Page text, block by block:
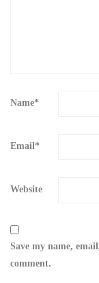
Name*
Email*
Website
Save my name,
comment.